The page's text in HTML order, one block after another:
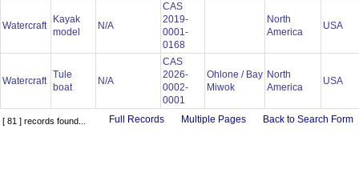
Watercraft
Kayak
model
N/A
CAS
2019-
0001-
0168
North
America
USA
Watercraft
Tule
boat
N/A
CAS
2026-
0002-
0001
Ohlone / Bay
Miwok
North
America
USA
[ 81 ] records found... Full Records Multiple Pages Back to Search Form